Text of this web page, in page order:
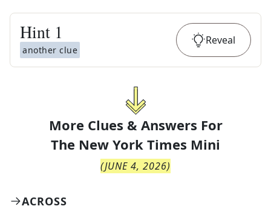
Hint 1
another clue
Reveal
More Clues & Answers For
The New York Times Mini
(JUNE 4, 2026)
ACROSS